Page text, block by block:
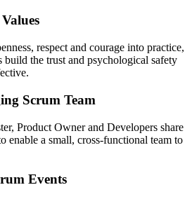
respect and courage into practice,
build the trust and psychological safety
Scrum Team
Product Owner and Developers share
enable a small, cross-functional team to
Events